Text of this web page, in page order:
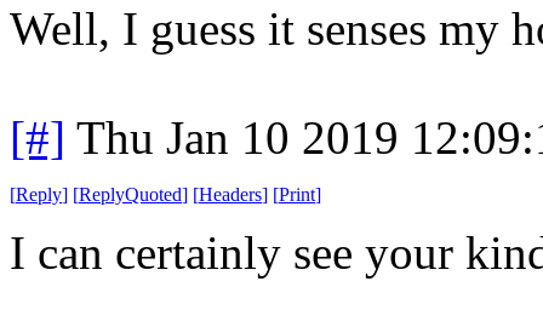
Well, I guess it senses my
[#] Thu Jan 10 2019
[Reply] [ReplyQuoted] [Headers] [Print]
I can certainly see your